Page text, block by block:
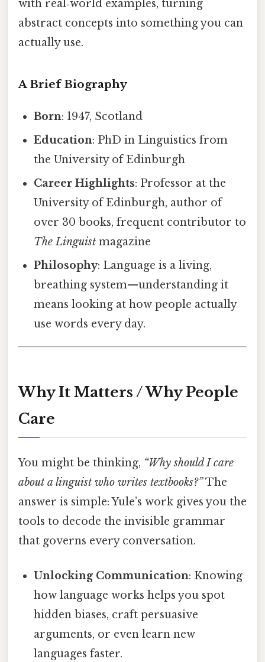
with real‑world examples, turning
abstract concepts into something you can
actually use.
A Brief Biography
Born: 1947, Scotland
Education: PhD in Linguistics from
the University of Edinburgh
Career Highlights: Professor at the
University of Edinburgh, author of
over 30 books, frequent contributor to
The Linguist magazine
Philosophy: Language is a living,
breathing system—understanding it
means looking at how people actually
use words every day.
Why It Matters / Why People
Care
You might be thinking, “Why should I care
about a linguist who writes textbooks?”The
answer is simple: Yule’s work gives you the
tools to decode the invisible grammar
that governs every conversation.
Unlocking Communication: Knowing
how language works helps you spot
hidden biases, craft persuasive
arguments, or even learn new
languages faster.